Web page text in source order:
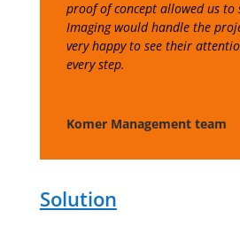
proof of concept allowed us to
Imaging would handle the
very happy to see their
every step.
Komer Management team
Solution